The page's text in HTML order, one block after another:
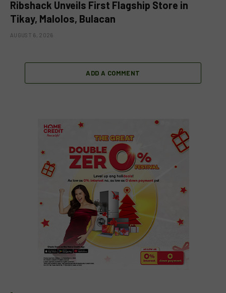
Ribshack Unveils First Flagship Store in
Tikay, Malolos, Bulacan
AUGUST 6, 2026
ADD A COMMENT